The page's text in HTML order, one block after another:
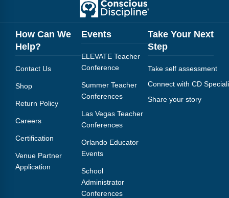
How Can We
Help?
Contact Us
Shop
Return Policy
Careers
Certification
Venue Partner
Application
Events
ELEVATE Teacher
Conference
Summer Teacher
Conferences
Las Vegas Teacher
Conferences
Orlando Educator
Events
School
Administrator
Conferences
Take Your Next
Step
Take self assessment
Connect with CD
Share your story